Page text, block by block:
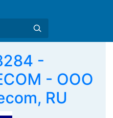
-
- OOO
RU